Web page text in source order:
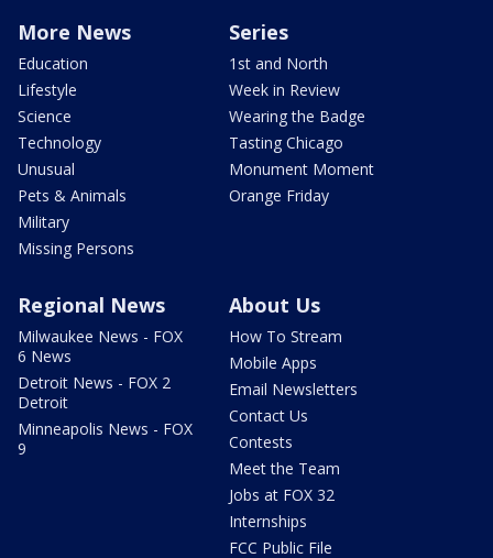
More News
Education
Lifestyle
Science
Technology
Unusual
Pets & Animals
Military
Missing Persons
Series
1st and North
Week in Review
Wearing the Badge
Tasting Chicago
Monument Moment
Orange Friday
Regional News
Milwaukee News - FOX
6 News
Detroit News - FOX 2
Detroit
Minneapolis News - FOX
9
About Us
How To Stream
Mobile Apps
Email Newsletters
Contact Us
Contests
Meet the Team
Jobs at FOX 32
Internships
FCC Public File